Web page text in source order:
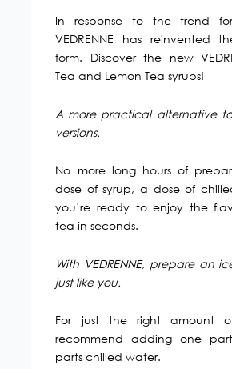
In response to the trend
VEDRENNE has reinvented
form. Discover the new
Tea and Lemon Tea syrups!
A more practical alternative
versions.
No more long hours of
dose of syrup, a dose of
you’re ready to enjoy the
tea in seconds.
With VEDRENNE, prepare an
just like you.
For just the right amount
recommend adding one
parts chilled water.